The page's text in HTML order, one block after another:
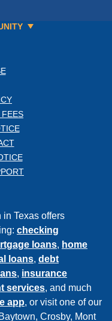
FEES
Texas offers
checking
loans, home
loans, debt
, insurance
services, and much
app, or visit one of our
Crosby, Mont